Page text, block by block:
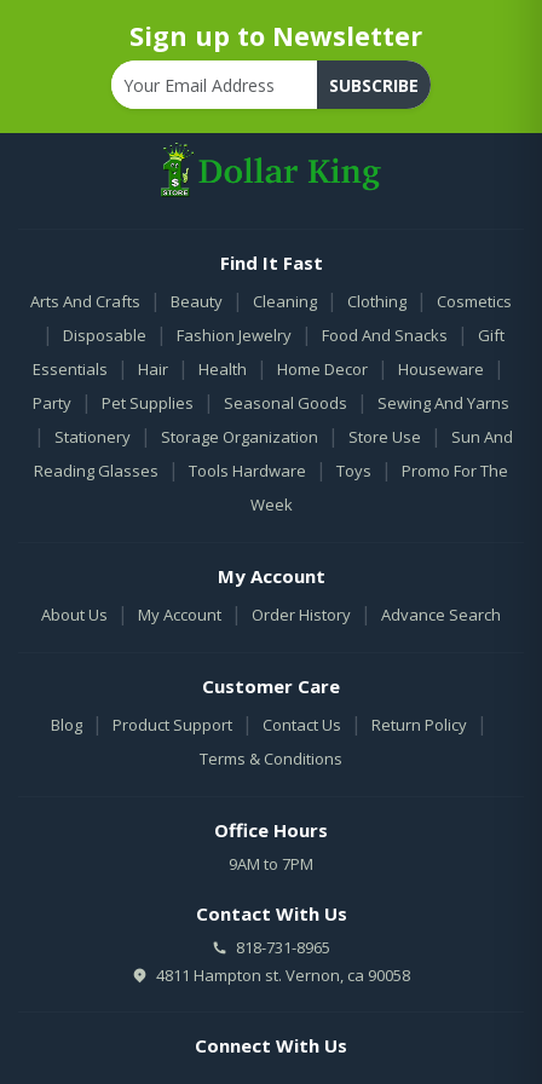
Sign up to Newsletter
SUBSCRIBE
Find It Fast
Arts And Crafts | Beauty | Cleaning | Clothing | Cosmetics
| Disposable | Fashion Jewelry | Food And Snacks |
Gift
Essentials
| Hair | Health | Home Decor | Houseware |
Party | Pet Supplies | Seasonal Goods | Sewing And Yarns
| Stationery | Storage Organization | Store Use |
Sun And
Reading Glasses
| Tools Hardware | Toys |
Promo For The
Week
My Account
About Us | My Account | Order History | Advance Search
Customer Care
Blog | Product Support | Contact Us | Return Policy |
Terms & Conditions
Office Hours
9AM to 7PM
Contact With Us
818-731-8965
4811 Hampton st. Vernon, ca 90058
Connect With Us